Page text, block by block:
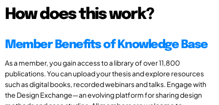
How does this work?
Member Benefits of Knowledge Base
As a member, you gain access to a library of over 11,800
publications. You can upload your thesis and explore resources
such as digital books, recorded webinars and talks. Engage with
the Design Exchange—an evolving platform for sharing design